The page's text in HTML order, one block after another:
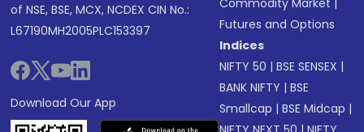
of NSE, BSE, MCX, NCDEX CIN No.:
L67190MH2005PLC153397
Download Our App
Commodity Market |
Futures and Options
Indices
NIFTY 50 |BSE SENSEX |
BANK NIFTY |BSE
Smallcap |BSE Midcap |